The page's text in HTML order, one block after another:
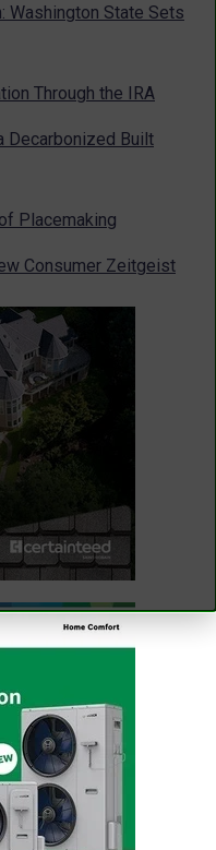
Washington State Sets
Through the IRA
Decarbonized Built
Placemaking
Consumer Zeitgeist